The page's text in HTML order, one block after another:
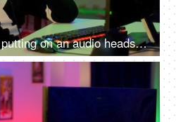
A professional gamer putting on an audio headset and playing online video games on the computer - Indian home